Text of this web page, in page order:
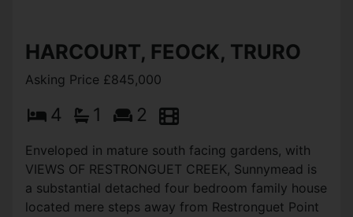
HARCOURT, FEOCK, TRURO
Asking Price £845,000
4 1 2
Enveloped in mature south facing gardens, with
VIEWS OF RESTRONGUET CREEK, Sunnymead is
a substantial detached four bedroom family house
located mere steps away from Restronguet Point